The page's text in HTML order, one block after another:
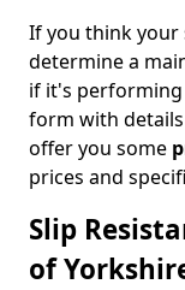
If you think your
determine a
if it's
form with
offer you some
prices and
Slip
of